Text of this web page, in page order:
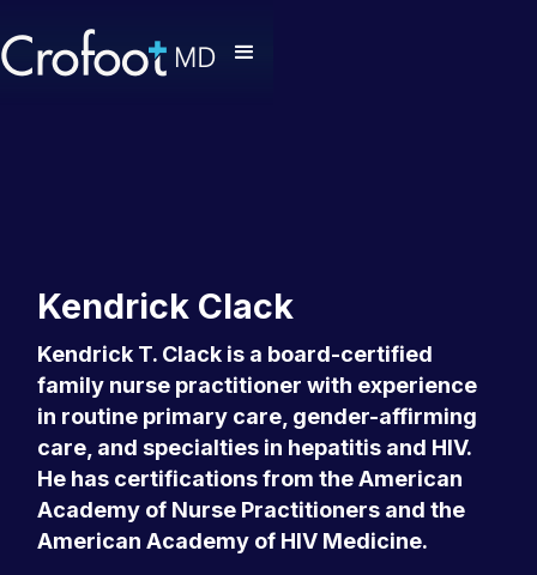
Kendrick Clack
Kendrick T. Clack is a board-certified
family nurse practitioner with experience
in routine primary care, gender-affirming
care, and specialties in hepatitis and HIV.
He has certifications from the American
Academy of Nurse Practitioners and the
American Academy of HIV Medicine.